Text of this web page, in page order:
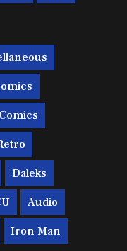
Daleks
Audio
Iron Man